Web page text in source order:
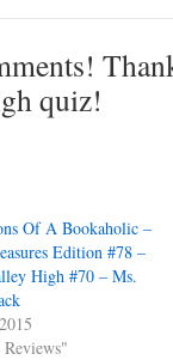
quiz!
Of A Bookaholic –
Edition #78 –
High #70 – Ms.